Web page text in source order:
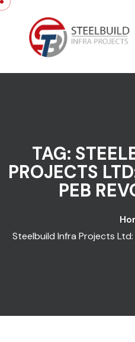
Skip to content
TAG:
PROJECTS
PEB
Steelbuild Infra Projects